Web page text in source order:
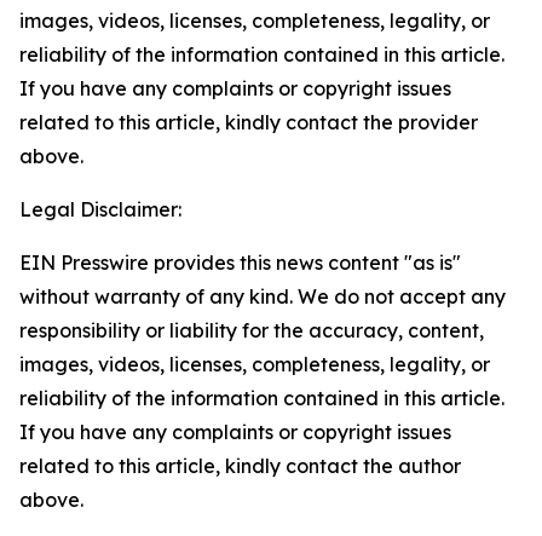
images, videos, licenses, completeness, legality, or
reliability of the information contained in this article.
If you have any complaints or copyright issues
related to this article, kindly contact the provider
above.
Legal Disclaimer:
EIN Presswire provides this news content "as is"
without warranty of any kind. We do not accept any
responsibility or liability for the accuracy, content,
images, videos, licenses, completeness, legality, or
reliability of the information contained in this article.
If you have any complaints or copyright issues
related to this article, kindly contact the author
above.